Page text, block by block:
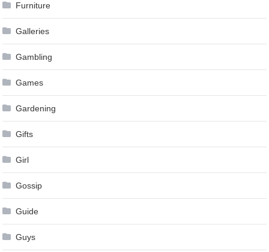
Furniture
Galleries
Gambling
Games
Gardening
Gifts
Girl
Gossip
Guide
Guys